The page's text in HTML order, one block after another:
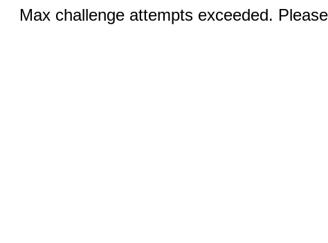
Max challenge attempts exceeded.